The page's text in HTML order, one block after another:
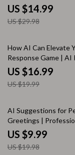
Ebook on ways to use
negotiation emails for
Freelancers &
US $14.99
US $29.98
15% off
How AI Can Elevate
Response Game | AI
Optimization eBook
Replies, Smart
Customer Support
US $16.99
US $19.99
50% off
AI Suggestions for
Greetings |
Communication
Suggestions for
Greetings for Emails,
US $9.99
US $19.98